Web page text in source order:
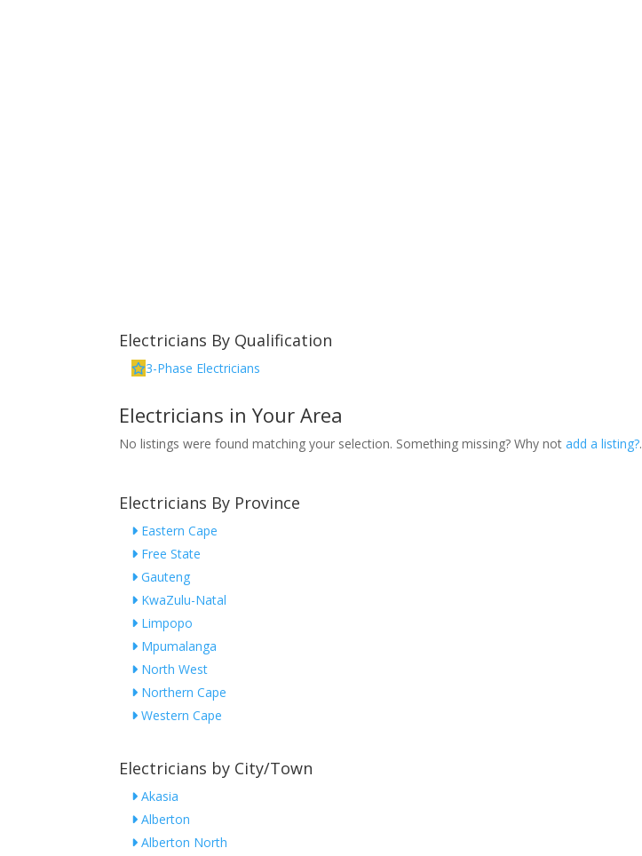
Electricians By Qualification
3-Phase Electricians
Electricians in Your Area
No listings were found matching your selection. Something missing? Why notadd a listing?.
Electricians By Province
Eastern Cape
Free State
Gauteng
KwaZulu-Natal
Limpopo
Mpumalanga
North West
Northern Cape
Western Cape
Electricians by City/Town
Akasia
Alberton
Alberton North